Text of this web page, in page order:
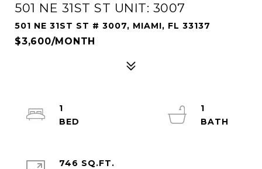
501 NE 31ST ST UNIT: 3007
501 NE 31ST ST # 3007, MIAMI, FL 33137
$3,600/MONTH
1
1
746 SQ.FT.